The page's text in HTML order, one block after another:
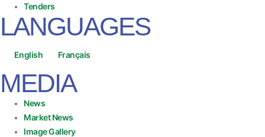
Tenders
LANGUAGES
English Français
MEDIA
News
Market News
Image Gallery